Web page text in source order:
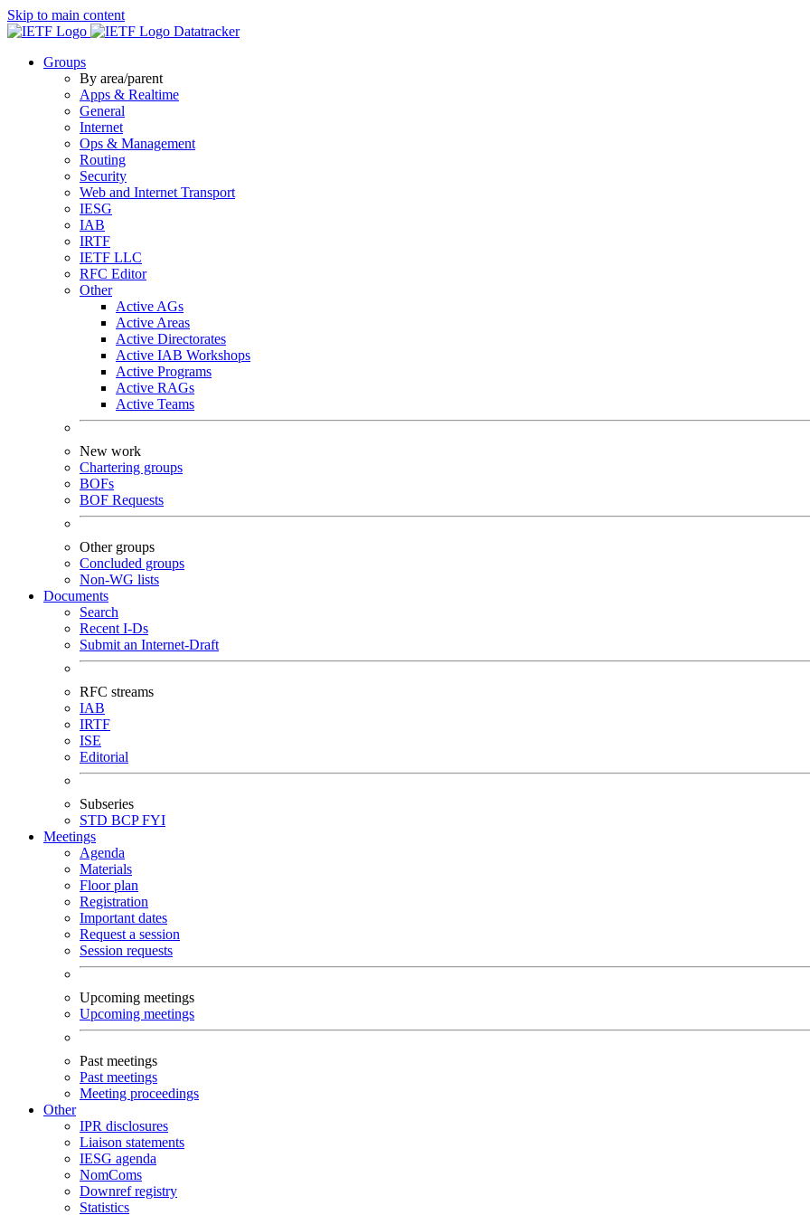
Skip to main content
Datatracker
Groups
By area/parent
Apps & Realtime
General
Internet
Ops & Management
Routing
Security
Web and Internet Transport
IESG
IAB
IRTF
IETF LLC
RFC Editor
Other
Active AGs
Active Areas
Active Directorates
Active IAB Workshops
Active Programs
Active RAGs
Active Teams
New work
Chartering groups
BOFs
BOF Requests
Other groups
Concluded groups
Non-WG lists
Documents
Search
Recent I-Ds
Submit an Internet-Draft
RFC streams
IAB
IRTF
ISE
Editorial
Subseries
STD BCPFYI
Meetings
Agenda
Materials
Floor plan
Registration
Important dates
Request a session
Session requests
Upcoming meetings
Upcoming meetings
Past meetings
Past meetings
Meeting proceedings
Other
IPR disclosures
Liaison statements
IESG agenda
NomComs
Downref registry
Statistics